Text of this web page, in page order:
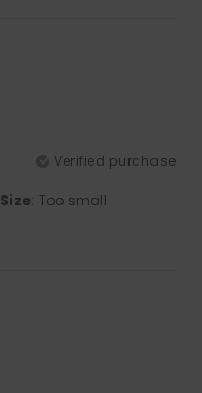
Verified purchase
Size: Too small